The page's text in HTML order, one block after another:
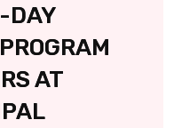
DAY
AT